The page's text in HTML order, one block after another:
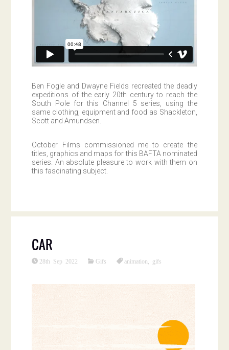
Ben Fogle and Dwayne Fields recreated the deadly
expeditions of the early 20th century to reach the
South Pole for this Channel 5 series, using the
same clothing, equipment and food as Shackleton,
Scott and Amundsen.
October Films commissioned me to create the
titles, graphics and maps for this BAFTA nominated
series. An absolute pleasure to work with them on
this fascinating subject.
CAR
28th Sep 2022 Gifs animation gifs